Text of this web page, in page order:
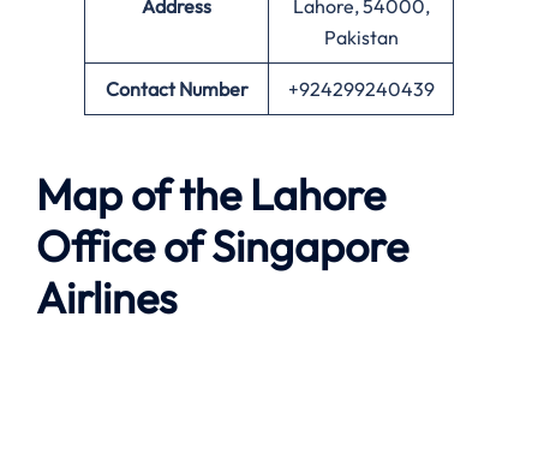
Address
Lahore, 54000,
Pakistan
Contact Number +924299240439
Map of the Lahore
Office of Singapore
Airlines